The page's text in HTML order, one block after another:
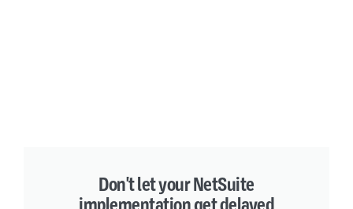
Don't let your NetSuite